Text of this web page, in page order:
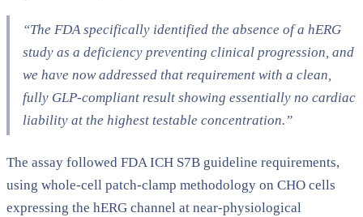
“The FDA specifically identified the absence of a hERG
study as a deficiency preventing clinical progression, and
we have now addressed that requirement with a clean,
fully GLP-compliant result showing essentially no cardiac
liability at the highest testable concentration.”
The assay followed FDA ICH S7B guideline requirements,
using whole-cell patch-clamp methodology on CHO cells
expressing the hERG channel at near-physiological